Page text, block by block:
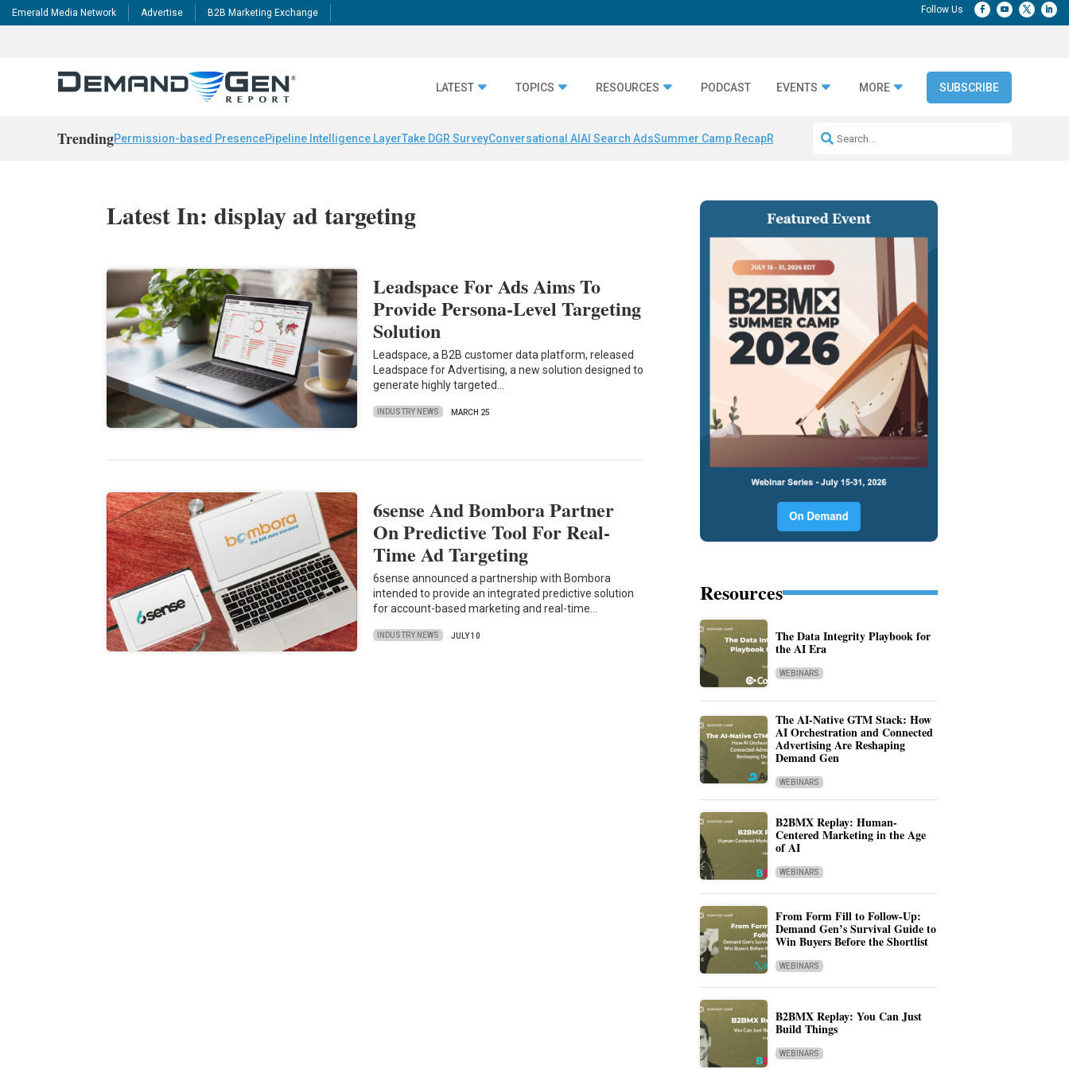
Emerald Media Network Advertise B2B Marketing Exchange
LATEST TOPICS RESOURCES PODCAST EVENTS MORE SUBSCRIBE
TrendingPermission-based PresencePipeline Intelligence LayerTake DGR SurveyConversational AI AI Search AdsSummer Camp RecapRepeatable AI Workflows
Latest In: display ad targeting
Leadspace For Ads Aims To
Provide Persona-Level Targeting
Solution
Leadspace, a B2B customer data platform, released
Leadspace for Advertising, a new solution designed to
generate highly targeted…
INDUSTRY NEWS MARCH 25
6sense And Bombora Partner
On Predictive Tool For Real-
Time Ad Targeting
6sense announced a partnership with Bombora
intended to provide an integrated predictive solution
for account-based marketing and real-time…
INDUSTRY NEWS JULY 10
Resources
The Data Integrity Playbook for
the AI Era
WEBINARS
The AI-Native GTM Stack: How
AI Orchestration and Connected
Advertising Are Reshaping
Demand Gen
WEBINARS
B2BMX Replay: Human-
Centered Marketing in the Age
of AI
WEBINARS
From Form Fill to Follow-Up:
Demand Gen’s Survival Guide to
Win Buyers Before the Shortlist
WEBINARS
B2BMX Replay: You Can Just
Build Things
WEBINARS